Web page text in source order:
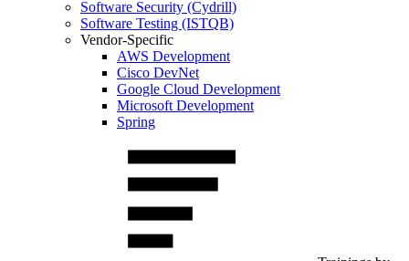
Software Security (Cydrill)
Software Testing (ISTQB)
Vendor-Specific
AWS Development
Cisco DevNet
Google Cloud Development
Microsoft Development
Spring